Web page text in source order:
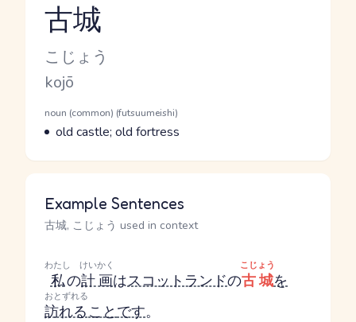
Reading and JLPT level
古城
Kana Reading
こじょう
Romaji
kojō
Word Senses
Parts of speech
noun (common) (futsuumeishi)
Meaning
old castle; old fortress
Example Sentences
古城, こじょう used in context
私
わたし
の計画
けいかく
はスコットランドの古城
こじょう
を
訪れる
おとずれる
ことです。